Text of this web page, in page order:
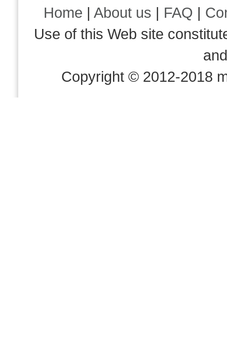
Home |About us | FAQ |
Use of this Web site
Copyright © 2012-2018